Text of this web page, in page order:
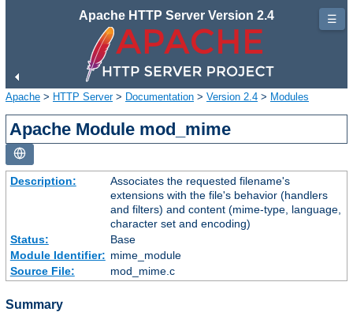
Apache HTTP Server Version 2.4
Apache > HTTP Server> Documentation > Version 2.4 > Modules
Apache Module mod_mime
Description:
Associates the requested filename's
extensions with the file's behavior (handlers
and filters) and content (mime-type, language,
character set and encoding)
Status:
Base
Module Identifier: mime_module
Source File:
mod_mime.c
Summary
☰